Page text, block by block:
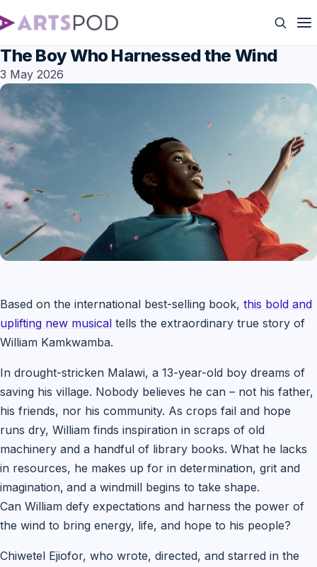
The Boy Who Harnessed the Wind
3 May 2026
Based on the international best-selling book, this bold and
uplifting new musical tells the extraordinary true story of
William Kamkwamba.
In drought-stricken Malawi, a 13-year-old boy dreams of
saving his village. Nobody believes he can – not his father,
his friends, nor his community. As crops fail and hope
runs dry, William finds inspiration in scraps of old
machinery and a handful of library books. What he lacks
in resources, he makes up for in determination, grit and
imagination, and a windmill begins to take shape.
Can William defy expectations and harness the power of
the wind to bring energy, life, and hope to his people?
Chiwetel Ejiofor, who wrote, directed, and starred in the